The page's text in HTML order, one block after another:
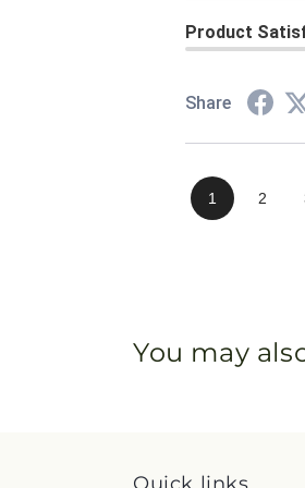
Product
Share
1 2
You may